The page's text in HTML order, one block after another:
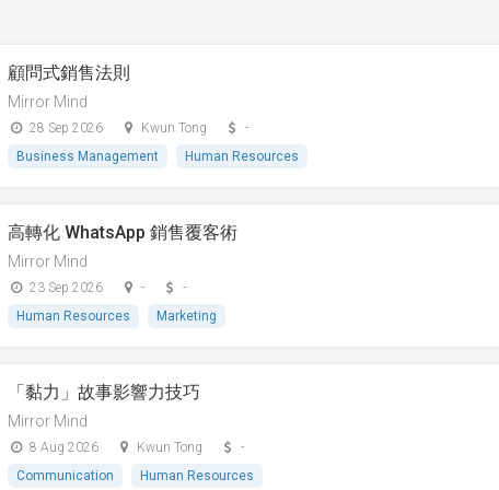
顧問式銷售法則
Mirror Mind
28 Sep 2026 Kwun Tong
-
Business Management
Human Resources
高轉化 WhatsApp 銷售覆客術
Mirror Mind
23 Sep 2026 -
-
Human Resources
Marketing
「黏⼒」故事影響⼒技巧
Mirror Mind
8 Aug 2026 Kwun Tong
-
Communication
Human Resources